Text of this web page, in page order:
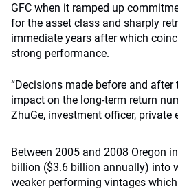
GFC when it ramped up
for the asset class and sharply
immediate years after which
strong performance.
“Decisions made before and after
impact on the long-term return
ZhuGe, investment officer, private
Between 2005 and 2008 Oregon
billion ($3.6 billion annually) into
weaker performing vintages